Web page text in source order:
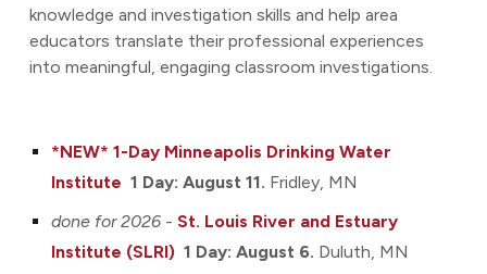
knowledge and investigation skills and help area
educators translate their professional experiences
into meaningful, engaging classroom investigations.
*NEW* 1-Day Minneapolis Drinking Water
Institute 1 Day: August 11. Fridley, MN
done for 2026 -St. Louis River and Estuary
Institute (SLRI) 1 Day: August 6. Duluth, MN